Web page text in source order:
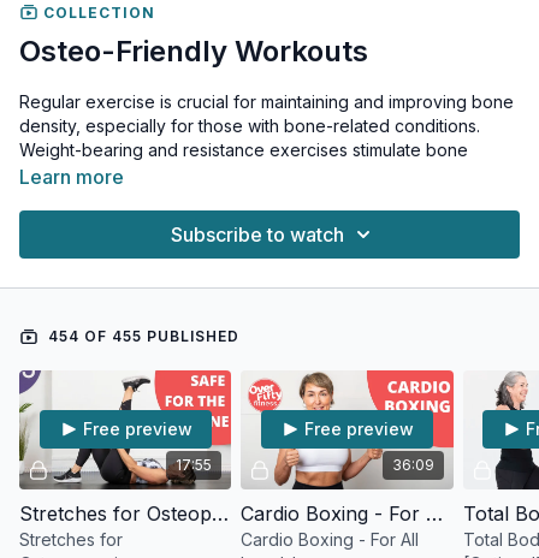
COLLECTION
Osteo-Friendly Workouts
Regular exercise is crucial for maintaining and improving bone
density, especially for those with bone-related conditions.
Weight-bearing and resistance exercises stimulate bone
formation, enhance balance, and reduce fall risk - all critical
These workouts are specifically designed to be safe for those
(joint inflammation and cartilage breakdown) • Osteopenia
Important Safety Notes: • Avoid twisting movements • Skip
exercises involving spinal flexion • Modify stretches as
needed • Focus on proper form • Start gradually and
progress slowly • Listen to your body
Why Exercise Matters for Bone Health: • Stimulates new bone
growth • Improves balance and coordination • Strengthens
supporting muscles • Reduces fall risk • Maintains joint mobility
Learn more
Subscribe to watch
454 OF 455 PUBLISHED
17:55
Free preview
Stretches for Osteoporosis
Stretches for
36:09
Free preview
Cardio Boxing - For All Levels!
Cardio Boxing - For All
Total